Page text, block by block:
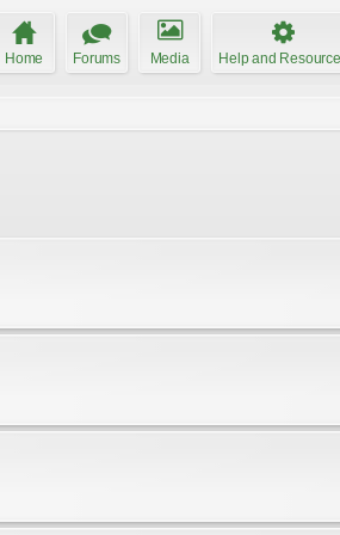
Home Forums Media Help and